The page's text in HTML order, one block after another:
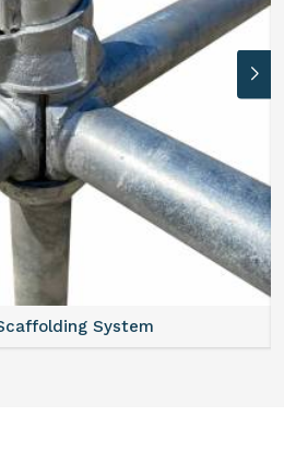
System